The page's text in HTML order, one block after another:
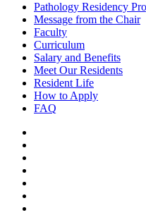
Pathology Residency
Message from the Chair
Faculty
Curriculum
Salary and Benefits
Meet Our Residents
Resident Life
How to Apply
FAQ